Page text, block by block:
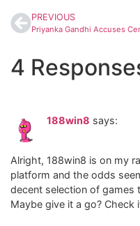
PREVIOUS
4
188win8 says:
Alright, 188win8 is on my
platform and the odds
decent selection of games
Maybe give it a go? Check